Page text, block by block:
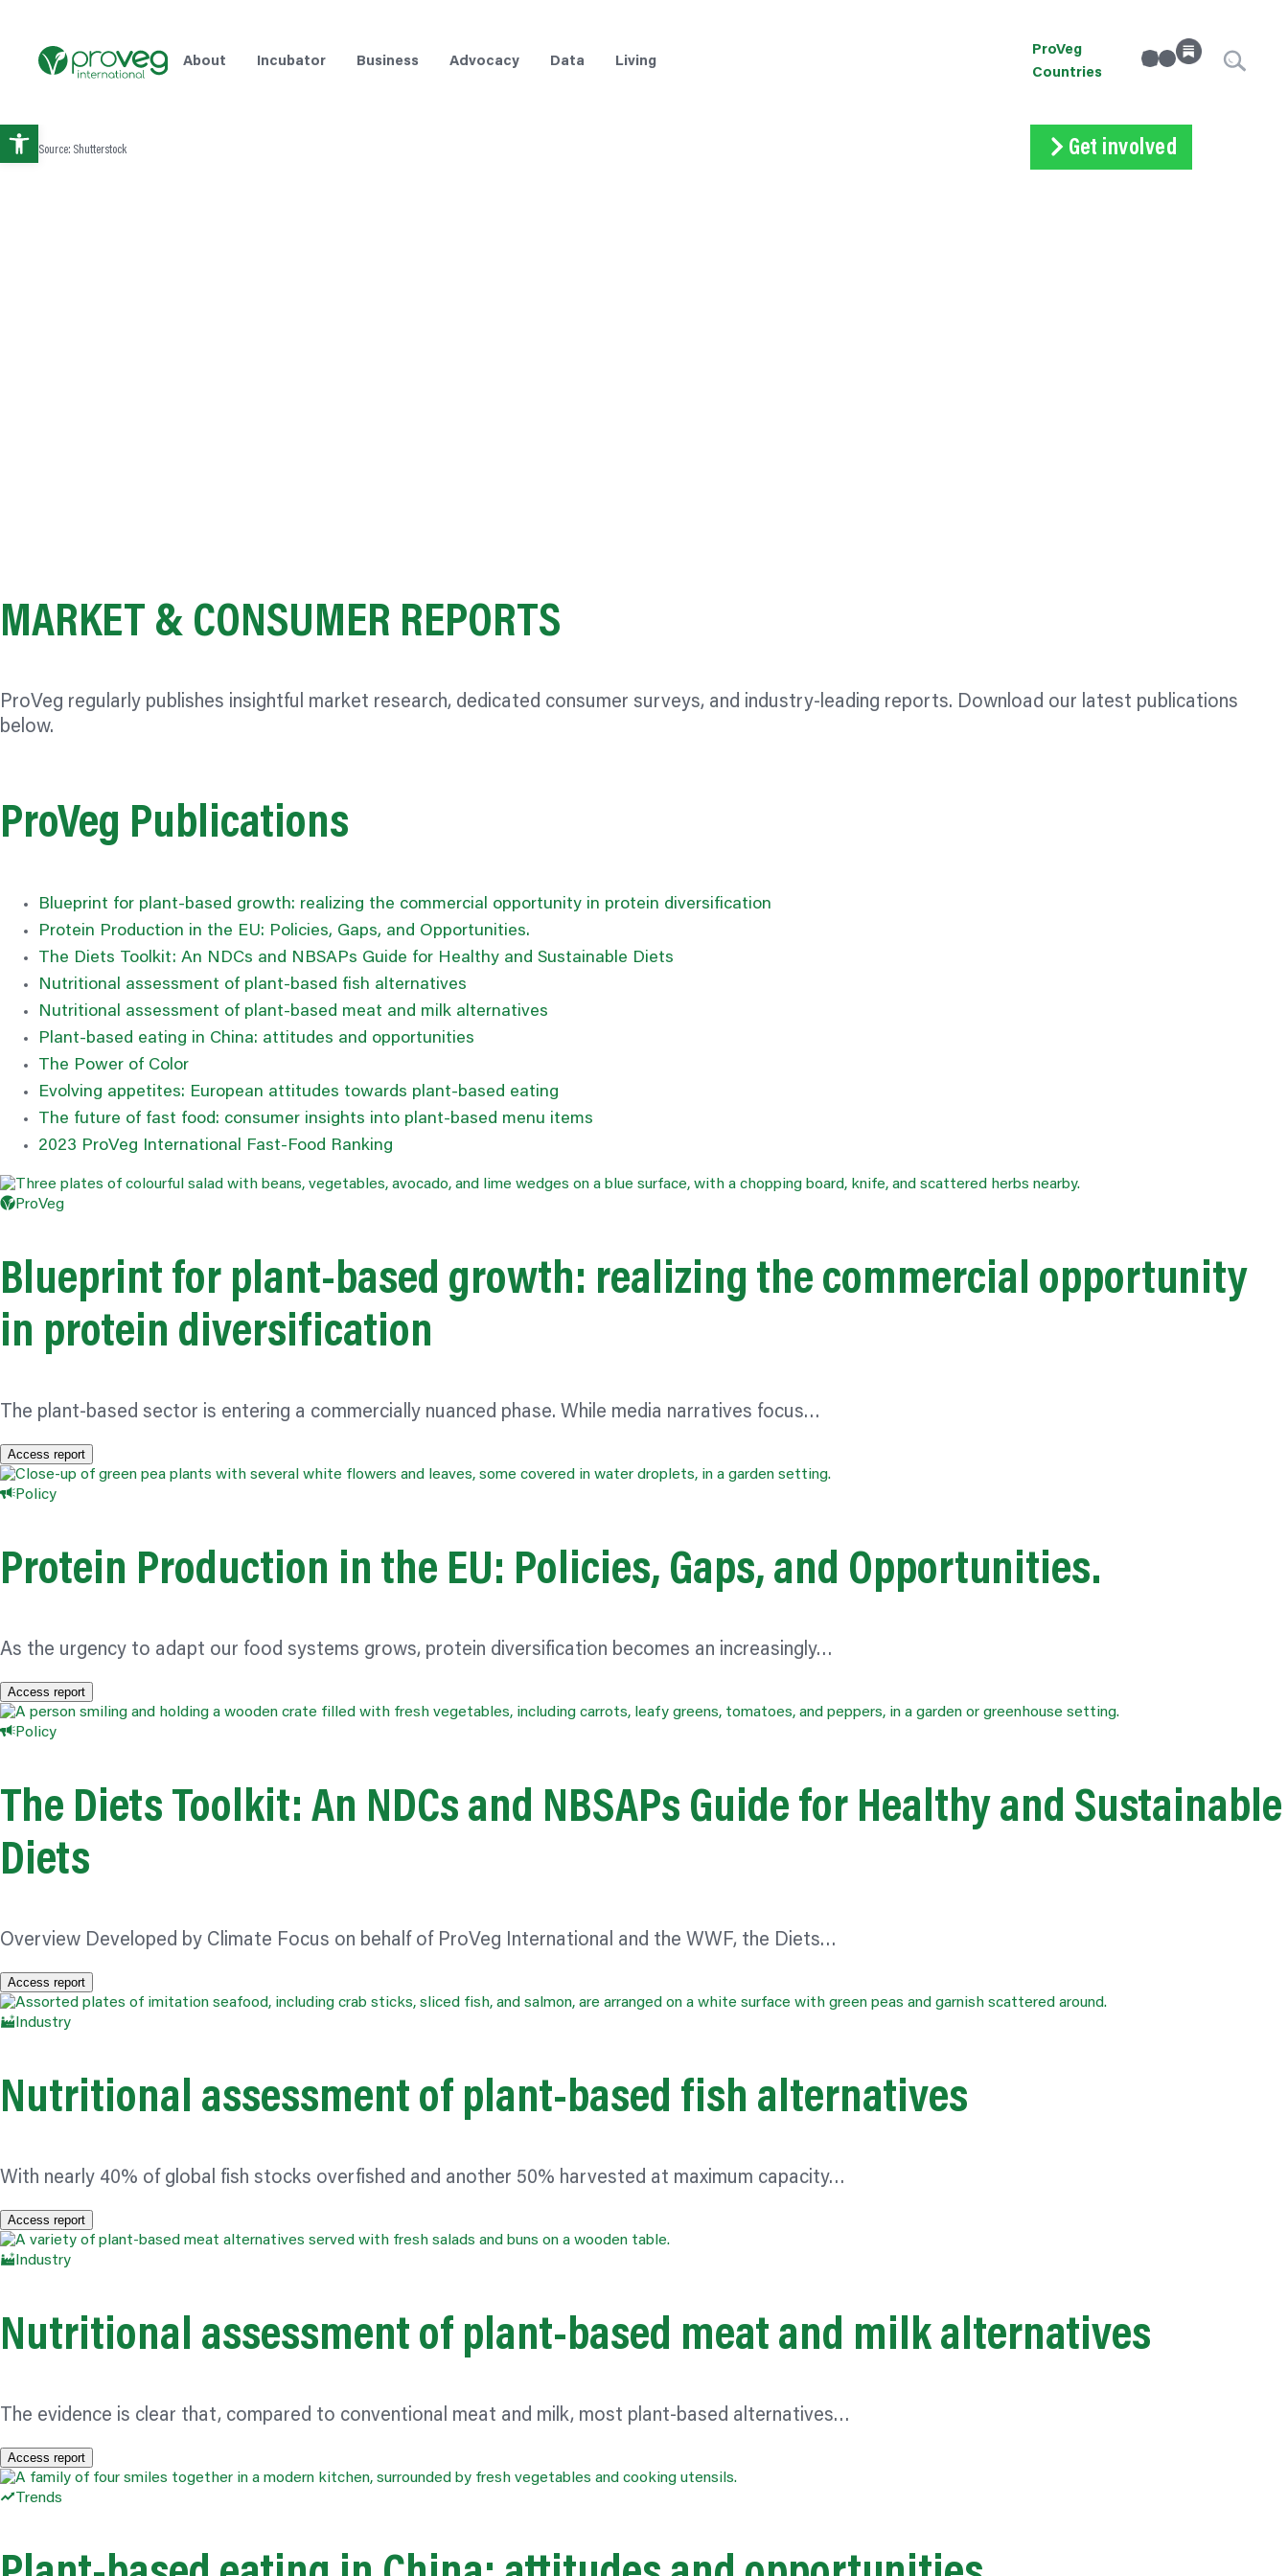
About Incubator Business Advocacy Data Living
ProVeg
Countries
linkedin Instagram
Get involved
Source: Shutterstock
MARKET & CONSUMER REPORTS
ProVeg regularly publishes insightful market research, dedicated consumer surveys, and industry-leading reports. Download our latest publications
below.
ProVeg Publications
Blueprint for plant-based growth: realizing the commercial opportunity in protein diversification
Protein Production in the EU: Policies, Gaps, and Opportunities.
The Diets Toolkit: An NDCs and NBSAPs Guide for Healthy and Sustainable Diets
Nutritional assessment of plant-based fish alternatives
Nutritional assessment of plant-based meat and milk alternatives
Plant-based eating in China: attitudes and opportunities
The Power of Color
Evolving appetites: European attitudes towards plant-based eating
The future of fast food: consumer insights into plant-based menu items
2023 ProVeg International Fast-Food Ranking
ProVeg
Blueprint for plant-based growth: realizing the commercial opportunity
in protein diversification
The plant-based sector is entering a commercially nuanced phase. While media narratives focus…
Access report
Policy
Protein Production in the EU: Policies, Gaps, and Opportunities.
As the urgency to adapt our food systems grows, protein diversification becomes an increasingly…
Access report
Policy
The Diets Toolkit: An NDCs and NBSAPs Guide for Healthy and Sustainable
Diets
Overview Developed by Climate Focus on behalf of ProVeg International and the WWF, the Diets…
Access report
Industry
Nutritional assessment of plant-based fish alternatives
With nearly 40% of global fish stocks overfished and another 50% harvested at maximum capacity…
Access report
Industry
Nutritional assessment of plant-based meat and milk alternatives
The evidence is clear that, compared to conventional meat and milk, most plant-based alternatives…
Access report
Trends
Open